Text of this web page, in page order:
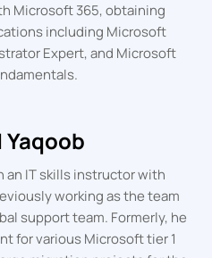
Microsoft 365, obtaining
including Microsoft
Expert, and Microsoft
Yaqoob
an IT skills instructor with
working as the team
support team. Formerly, he
for various Microsoft tier 1